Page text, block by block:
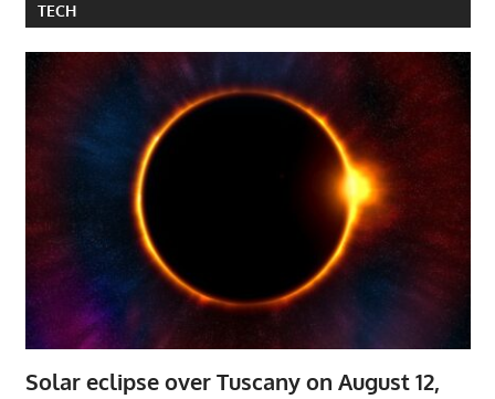
TECH
Solar eclipse over Tuscany on August 12,